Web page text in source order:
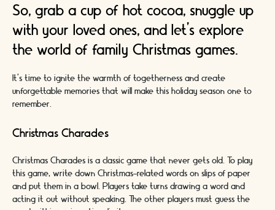
So, grab a cup of hot cocoa, snuggle up
with your loved ones, and let's explore
the world of family Christmas games.
It's time to ignite the warmth of togetherness and create
unforgettable memories that will make this holiday season one to
remember.
Christmas Charades
Christmas Charades is a classic game that never gets old. To play
this game, write down Christmas-related words on slips of paper
and put them in a bowl. Players take turns drawing a word and
acting it out without speaking. The other players must guess the